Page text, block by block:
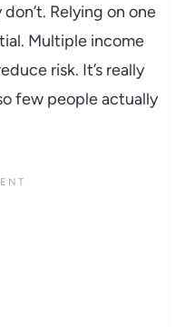
Relying on one
Multiple income
risk. It’s really
few people actually